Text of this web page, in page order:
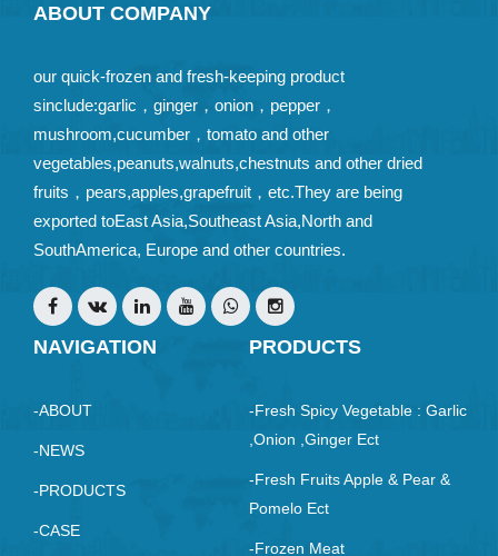
ABOUT COMPANY
our quick-frozen and fresh-keeping product
sinclude:garlic，ginger，onion，pepper，
mushroom,cucumber，tomato and other
vegetables,peanuts,walnuts,chestnuts and other dried
fruits，pears,apples,grapefruit，etc.They are being
exported toEast Asia,Southeast Asia,North and
SouthAmerica, Europe and other countries.
NAVIGATION
-ABOUT
-NEWS
-PRODUCTS
-CASE
PRODUCTS
-Fresh Spicy Vegetable : Garlic
,Onion ,ginger Ect
-Fresh Fruits Apple & Pear &
Pomelo Ect
-Frozen Meat